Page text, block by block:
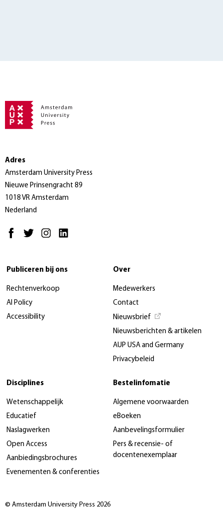
Adres
Amsterdam University Press
Nieuwe Prinsengracht 89
1018 VR Amsterdam
Nederland
Publiceren bij ons
Rechtenverkoop
AI Policy
Accessibility
Over
Medewerkers
Contact
Nieuwsbrief
Nieuwsberichten & artikelen
AUP USA and Germany
Privacybeleid
Disciplines
Wetenschappelijk
Educatief
Naslagwerken
Open Access
Aanbiedingsbrochures
Evenementen & conferenties
Bestelinfomatie
Algemene voorwaarden
eBoeken
Aanbevelingsformulier
Pers & recensie- of
docentenexemplaar
© Amsterdam University Press 2026